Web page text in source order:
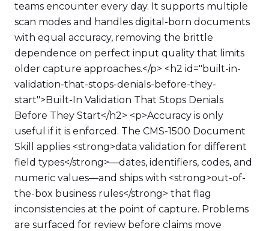
teams encounter every day. It supports multiple
scan modes and handles digital-born documents
with equal accuracy, removing the brittle
dependence on perfect input quality that limits
older capture approaches.</p> <h2 id="built-in-
validation-that-stops-denials-before-they-
start">Built-In Validation That Stops Denials
Before They Start</h2> <p>Accuracy is only
useful if it is enforced. The CMS-1500 Document
Skill applies <strong>data validation for different
field types</strong>—dates, identifiers, codes, and
numeric values—and ships with <strong>out-of-
the-box business rules</strong> that flag
inconsistencies at the point of capture. Problems
are surfaced for review before claims move